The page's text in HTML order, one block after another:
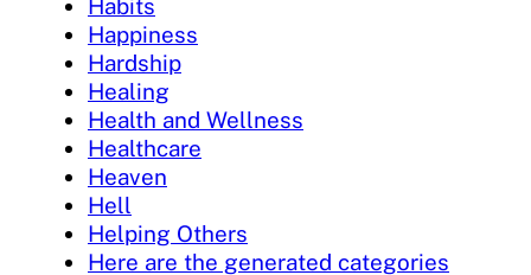
Habits
Happiness
Hardship
Healing
Health and Wellness
Healthcare
Heaven
Hell
Helping Others
Here are the generated categories